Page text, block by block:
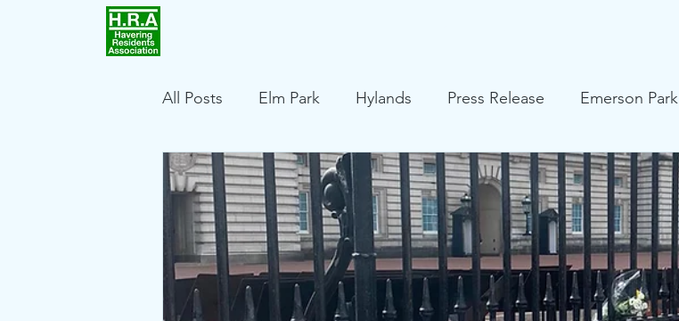
All Posts Elm Park Hylands Press Release Emerson Park
Harold Wood Squirrels Heath Upminster Cranham